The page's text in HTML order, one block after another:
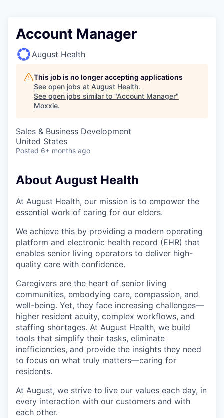
Account Manager
August Health
This job is no longer accepting applications
See open jobs at August Health.
See open jobs similar to "Account Manager"
Moxxie.
Sales & Business Development
United States
Posted 6+ months ago
About August Health
At August Health, our mission is to empower the
essential work of caring for our elders.
We achieve this by providing a modern operating
platform and electronic health record (EHR) that
enables senior living operators to deliver high-
quality care with confidence.
Caregivers are the heart of senior living
communities, embodying care, compassion, and
well-being. Yet, they face increasing challenges—
higher resident acuity, complex workflows, and
staffing shortages. At August Health, we build
tools that simplify their tasks, eliminate
inefficiencies, and provide the insights they need
to focus on what truly matters—caring for
residents.
At August, we strive to live our values each day, in
every interaction with our customers and with
each other.